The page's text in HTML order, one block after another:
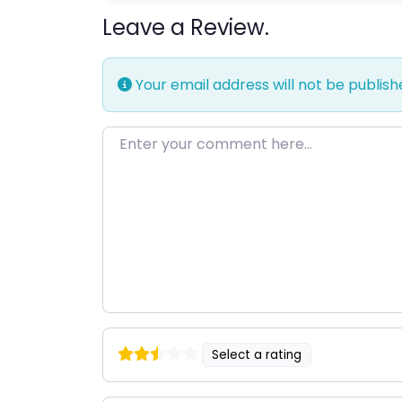
Leave a Review.
Your email address will not be
Enter your comment here…
Select a rating